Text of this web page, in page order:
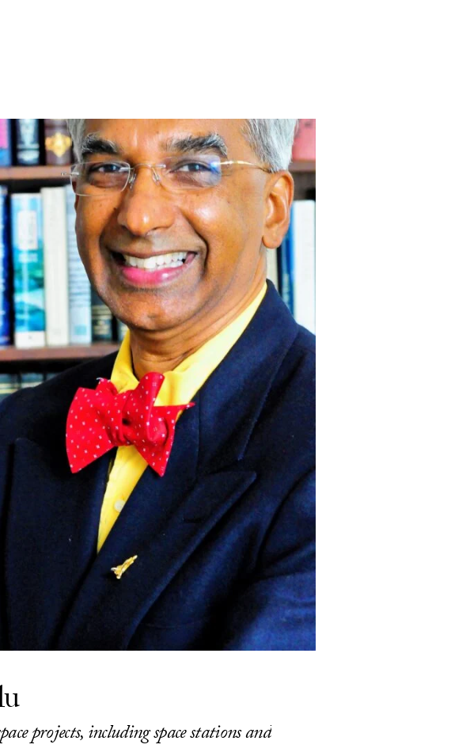
projects, including space stations and